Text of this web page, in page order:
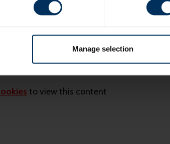
social media, advertising, and analytics
Manage selection
to view this content